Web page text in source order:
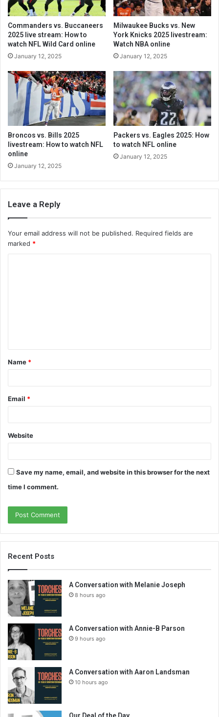
Commanders vs. Buccaneers
2025 live stream: How to
watch NFL Wild Card online
January 12, 2025
Milwaukee Bucks vs. New
York Knicks 2025 livestream:
Watch NBA online
January 12, 2025
Broncos vs. Bills 2025
livestream: How to watch NFL
online
January 12, 2025
Packers vs. Eagles 2025: How
to watch NFL online
January 12, 2025
Leave a Reply
Your email address will not be published. Required fields are
marked *
t
*
Name *
Email *
Website
Save my name, email, and website in this browser for the next
time I comment.
Recent Posts
A Conversation with Melanie Joseph
8 hours ago
A Conversation with Annie-B Parson
9 hours ago
A Conversation with Aaron Landsman
10 hours ago